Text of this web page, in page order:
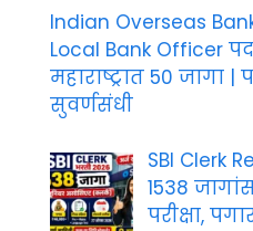
Indian Overseas
Local Bank Officer
महाराष्ट्रात 50 जागा |
सुवर्णसंधी
SBI Clerk
1538
परीक्षा,